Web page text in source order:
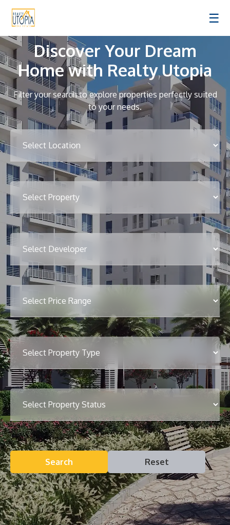
☰
Discover Your Dream
Home with Realty Utopia
Filter your search to explore properties perfectly suited
to your needs.
Search Reset